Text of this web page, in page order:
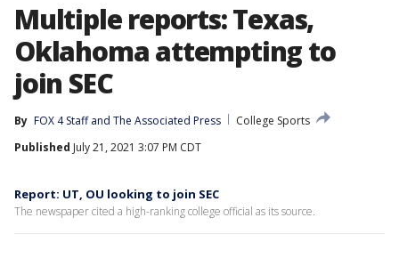
Multiple reports: Texas,
Oklahoma attempting to
join SEC
By FOX 4 Staff and The Associated Press
College Sports
Published July 21, 2021 3:07 PM CDT
Report: UT, OU looking to join SEC
The newspaper cited a high-ranking college official as its source.